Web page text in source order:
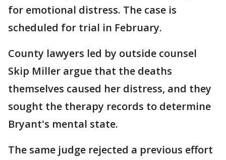
for emotional distress. The case is
scheduled for trial in February.
County lawyers led by outside counsel
Skip Miller argue that the deaths
themselves caused her distress, and they
sought the therapy records to determine
Bryant's mental state.
The same judge rejected a previous effort